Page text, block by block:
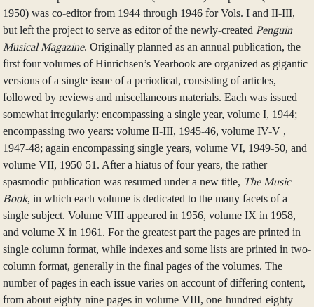
1950) was co-editor from 1944 through 1946 for Vols. I and II-III,
but left the project to serve as editor of the newly-created Penguin
Musical Magazine. Originally planned as an annual publication, the
first four volumes of Hinrichsen’s Yearbook are organized as gigantic
versions of a single issue of a periodical, consisting of articles,
followed by reviews and miscellaneous materials. Each was issued
somewhat irregularly: encompassing a single year, volume I, 1944;
encompassing two years: volume II-III, 1945-46, volume IV-V ,
1947-48; again encompassing single years, volume VI, 1949-50, and
volume VII, 1950-51. After a hiatus of four years, the rather
spasmodic publication was resumed under a new title, The Music
Book, in which each volume is dedicated to the many facets of a
single subject. Volume VIII appeared in 1956, volume IX in 1958,
and volume X in 1961. For the greatest part the pages are printed in
single column format, while indexes and some lists are printed in two-
column format, generally in the final pages of the volumes. The
number of pages in each issue varies on account of differing content,
from about eighty-nine pages in volume VIII, one-hundred-eighty